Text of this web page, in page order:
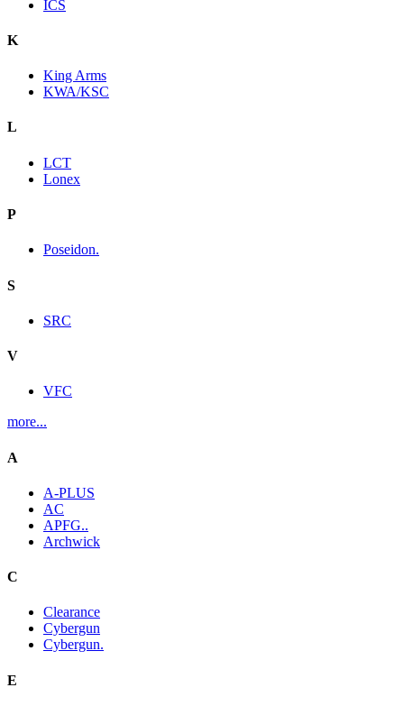
ICS
K
King Arms
KWA/KSC
L
LCT
Lonex
P
Poseidon.
S
SRC
V
VFC
more...
A
A-PLUS
AC
APFG..
Archwick
C
Clearance
Cybergun
Cybergun.
E